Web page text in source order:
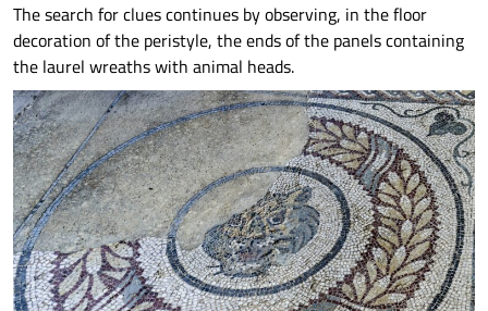
The search for clues continues by observing, in the floor
decoration of the peristyle, the ends of the panels containing
the laurel wreaths with animal heads.